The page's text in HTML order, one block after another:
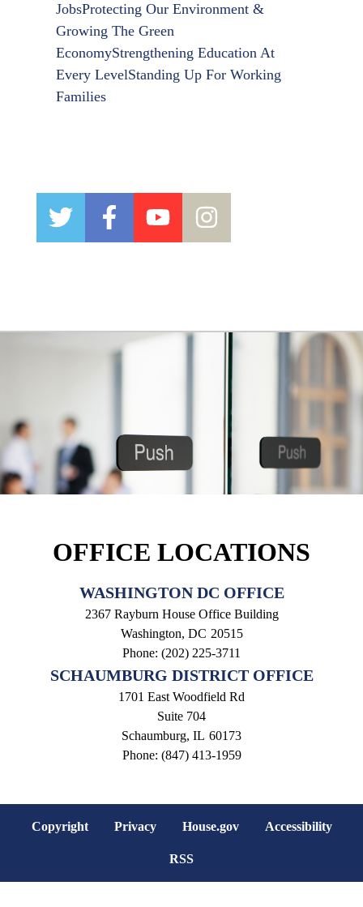
JobsProtecting Our Environment &
Growing The Green
EconomyStrengthening Education At
Every LevelStanding Up For Working
Families
OFFICE LOCATIONS
WASHINGTON DC OFFICE
2367 Rayburn House Office Building
Washington, DC20515
Phone: (202) 225-3711
SCHAUMBURG DISTRICT OFFICE
1701 East Woodfield Rd
Suite 704
Schaumburg, IL60173
Phone: (847) 413-1959
Copyright Privacy House.gov Accessibility
RSS